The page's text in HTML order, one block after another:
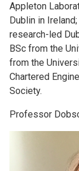
Appleton
Dublin in
research-led
BSc from the
from the
Chartered
Society.
Professor